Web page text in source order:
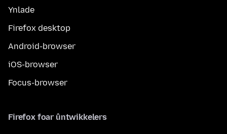
Ynlade
Firefox desktop
Android-browser
iOS-browser
Focus-browser
Firefox foar ûntwikkelers